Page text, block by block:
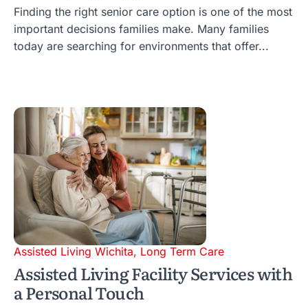
Finding the right senior care option is one of the most
important decisions families make. Many families
today are searching for environments that offer...
Assisted Living Wichita, Long Term Care
Assisted Living Facility Services with
a Personal Touch